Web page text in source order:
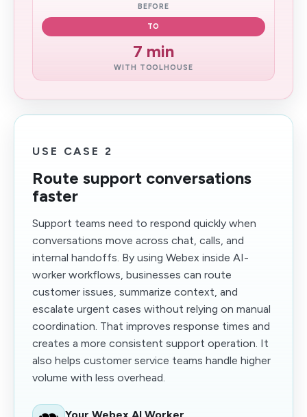
BEFORE
TO
7 min
WITH TOOLHOUSE
USE CASE 2
Route support conversations
faster
Support teams need to respond quickly when
conversations move across chat, calls, and
internal handoffs. By using Webex inside AI-
worker workflows, businesses can route
customer issues, summarize context, and
escalate urgent cases without relying on manual
coordination. That improves response times and
creates a more consistent support operation. It
also helps customer service teams handle higher
volume with less overhead.
Your Webex AI Worker